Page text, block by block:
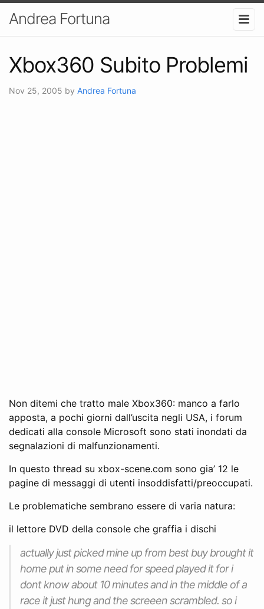
Andrea Fortuna
Xbox360 Subito Problemi
Nov 25, 2005 by Andrea Fortuna
Non ditemi che tratto male Xbox360: manco a farlo
apposta, a pochi giorni dall’uscita negli USA, i forum
dedicati alla console Microsoft sono stati inondati da
segnalazioni di malfunzionamenti.
In questo thread su xbox-scene.com sono gia’ 12 le
pagine di messaggi di utenti insoddisfatti/preoccupati.
Le problematiche sembrano essere di varia natura:
il lettore DVD della console che graffia i dischi
actually just picked mine up from best buy brought it
home put in some need for speed played it for i
dont know about 10 minutes and in the middle of a
race it just hung and the screeen scrambled. so i